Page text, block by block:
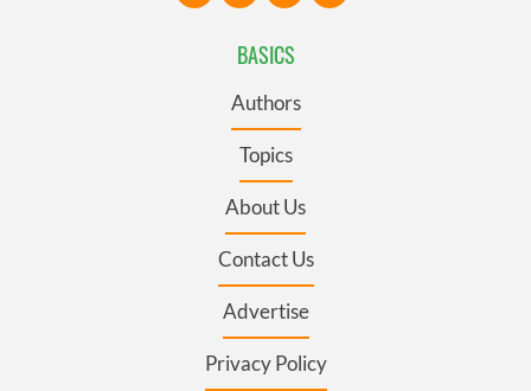
BASICS
Authors
Topics
About Us
Contact Us
Advertise
Privacy Policy